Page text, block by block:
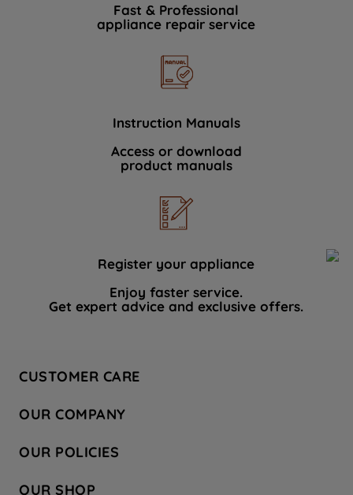
Fast & Professional
appliance repair service
Instruction Manuals
Access or download
product manuals
Register your appliance
Enjoy faster service.
Get expert advice and exclusive offers.
CUSTOMER CARE
Hotpoint Service
Store Locator
Safety notices
OUR COMPANY
Company Site
Recycling
OUR POLICIES
OUR SHOP